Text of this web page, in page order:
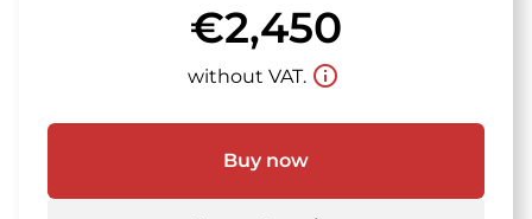
€2,450
without VAT. info_outline
Buy now